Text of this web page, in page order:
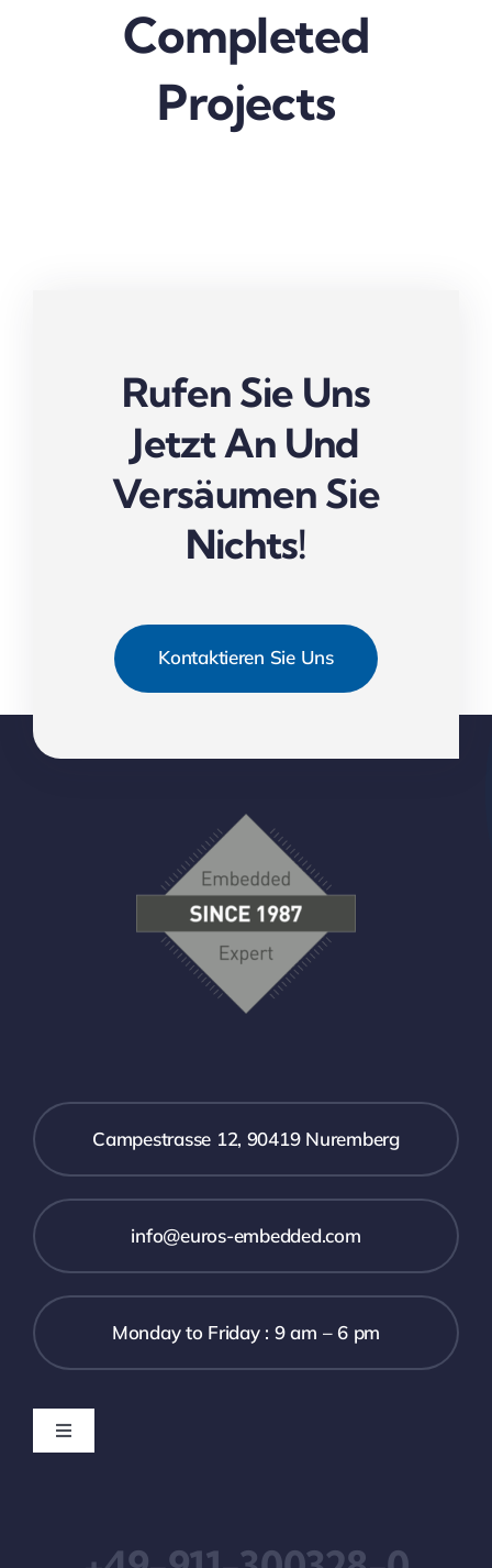
Completed
Projects
Rufen Sie Uns
Jetzt An Und
Versäumen Sie
Nichts!
Kontaktieren Sie Uns
Campestrasse 12, 90419 Nuremberg
info@euros-embedded.com
Monday to Friday : 9 am – 6 pm
Toggle
Impressum